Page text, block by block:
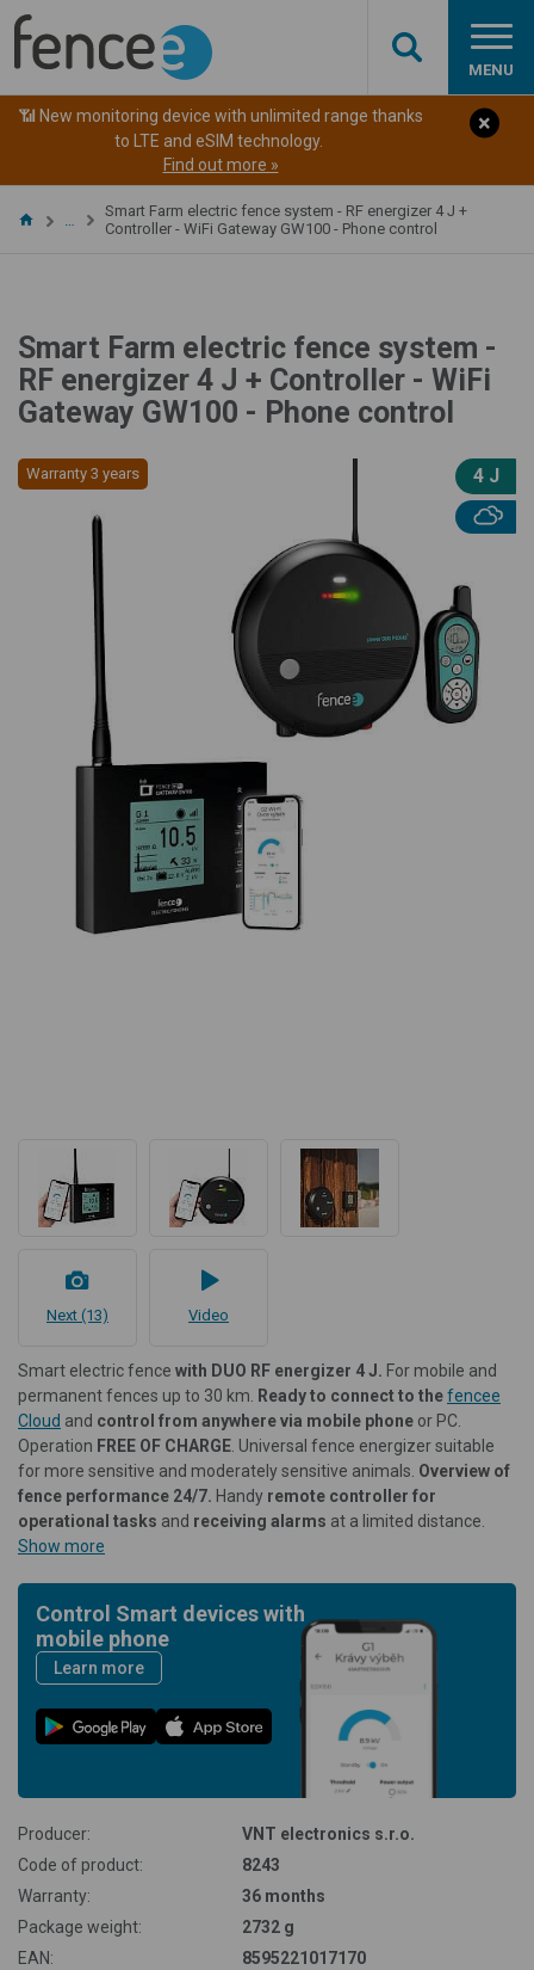
MENU
📶 New monitoring device with unlimited range thanks
to LTE and eSIM technology.
Find out more »
…
Smart Farm electric fence system - RF energizer 4 J +
Controller - WiFi Gateway GW100 - Phone control
Smart Farm electric fence system -
RF energizer 4 J + Controller - WiFi
Gateway GW100 - Phone control
Warranty 3 years 4 J
Next (13) Video
Smart electric fence with DUO RF energizer 4 J. For mobile and
permanent fences up to 30 km.
Ready to connect to thefencee
Cloud and control from anywhere via mobile phone or PC.
Operation FREE OF CHARGE . Universal fence energizer suitable
for more sensitive and moderately sensitive animals. Overview of
fence performance 24/7. Handy remote controller for
operational tasks and receiving alarms at a limited distance.
Show more
Control Smart devices with
mobile phone
Learn more
Producer:
VNT electronics s.r.o.
Code of product:
8243
Warranty:
36 months
Package weight:
2732 g
EAN:
8595221017170